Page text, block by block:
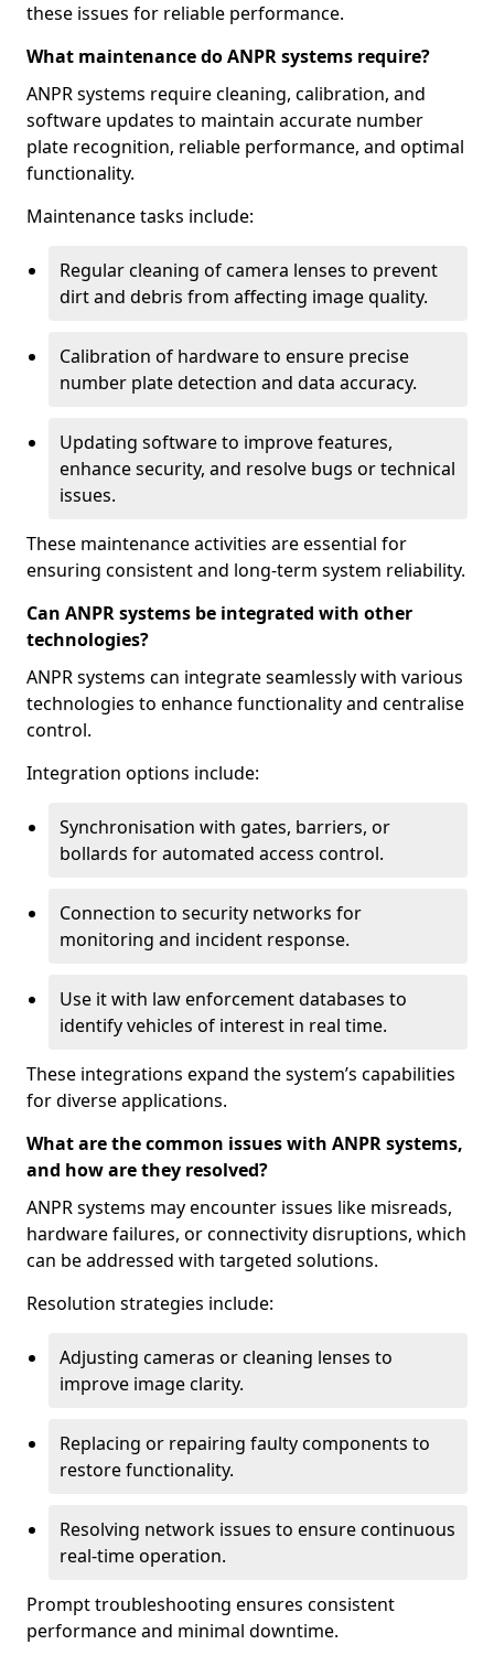
these issues for reliable performance.
What maintenance do ANPR systems require?
ANPR systems require cleaning, calibration, and
software updates to maintain accurate number
plate recognition, reliable performance, and optimal
functionality.
Maintenance tasks include:
Regular cleaning of camera lenses to prevent
dirt and debris from affecting image quality.
Calibration of hardware to ensure precise
number plate detection and data accuracy.
Updating software to improve features,
enhance security, and resolve bugs or technical
issues.
These maintenance activities are essential for
ensuring consistent and long-term system reliability.
Can ANPR systems be integrated with other
technologies?
ANPR systems can integrate seamlessly with various
technologies to enhance functionality and centralise
control.
Integration options include:
Synchronisation with gates, barriers, or
bollards for automated access control.
Connection to security networks for
monitoring and incident response.
Use it with law enforcement databases to
identify vehicles of interest in real time.
These integrations expand the system’s capabilities
for diverse applications.
What are the common issues with ANPR systems,
and how are they resolved?
ANPR systems may encounter issues like misreads,
hardware failures, or connectivity disruptions, which
can be addressed with targeted solutions.
Resolution strategies include:
Adjusting cameras or cleaning lenses to
improve image clarity.
Replacing or repairing faulty components to
restore functionality.
Resolving network issues to ensure continuous
real-time operation.
Prompt troubleshooting ensures consistent
performance and minimal downtime.